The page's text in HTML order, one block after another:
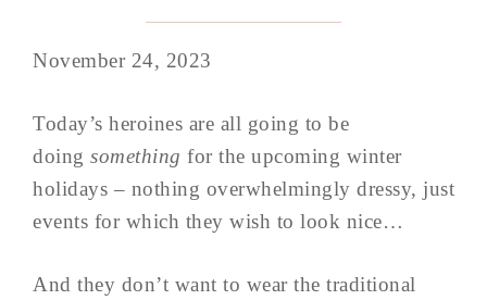
November 24, 2023
Today’s heroines are all going to be
doing something for the upcoming winter
holidays – nothing overwhelmingly dressy, just
events for which they wish to look nice…
And they don’t want to wear the traditional